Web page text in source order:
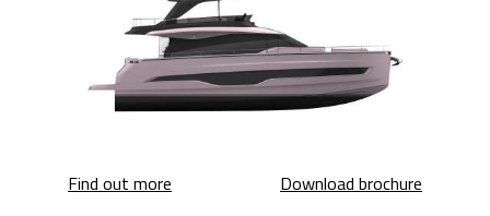
Find out more Sessantadue 62Download brochure